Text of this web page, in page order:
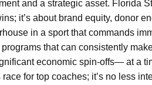
and a strategic asset. Florida
it’s about brand equity, donor
in a sport that commands
programs that can consistently
economic spin-offs— at a
for top coaches; it’s no less